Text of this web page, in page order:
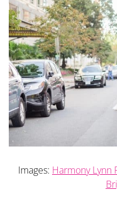
Images: Harmony Lynn